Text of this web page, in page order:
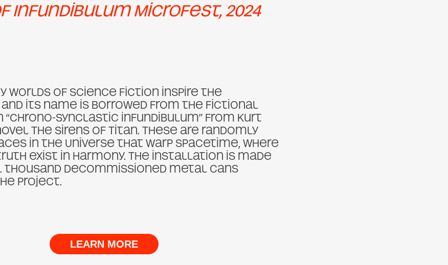
Infundibulum Microfest, 2024
worlds of science fiction inspire the
its name is borrowed from the fictional
“chrono-synclastic infundibulum” from Kurt
The Sirens of Titan. These are randomly
in the Universe that warp spacetime, where
exist in harmony. The installation is made
thousand decommissioned metal cans
project.
LEARN MORE